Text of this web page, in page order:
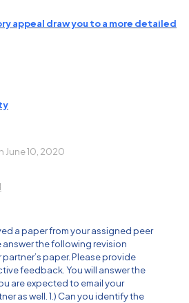
appeal draw you to a more detailed
June 10, 2020
a paper from your assigned peer
answer the following revision
paper. Please provide
feedback. You will answer the
are expected to email your
as well. 1.) Can you identify the